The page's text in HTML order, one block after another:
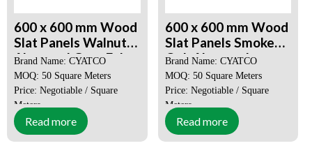
600 x 600 mm Wood
Slat Panels Walnut
Akupanel Grey Felt
Brand Name: CYATCO
MOQ: 50 Square Meters
Price: Negotiable / Square
Meters
Place of Origin:
Guangdong,
China
Read more
600 x 600 mm Wood
Slat Panels Smoked
Oak Akupanel
Brand Name: CYATCO
MOQ: 50 Square Meters
Price: Negotiable / Square
Meters
Place of Origin:
Guangdong,
China
Read more